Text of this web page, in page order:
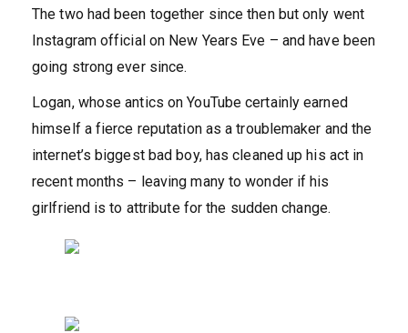
The two had been together since then but only went
Instagram official on New Years Eve – and have been
going strong ever since.
Logan, whose antics on YouTube certainly earned
himself a fierce reputation as a troublemaker and the
internet’s biggest bad boy, has cleaned up his act in
recent months – leaving many to wonder if his
girlfriend is to attribute for the sudden change.